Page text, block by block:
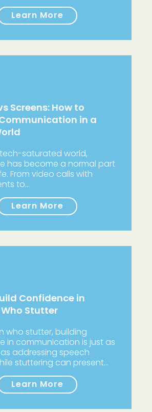
Learn More
Screens: How to
in a
tech-saturated world,
has become a normal part
From video calls with
to…
Learn More
Confidence in
Stutter
who stutter, building
in communication is just as
addressing speech
stuttering can present…
Learn More